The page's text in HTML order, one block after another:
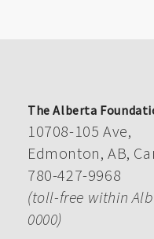
The Alberta
10708-105 Ave,
Edmonton, AB,
780-427-9968
(toll-free within
0000)